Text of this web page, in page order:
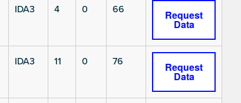
IDA3 4 0 66 Request
Data
IDA3 11 0 76 Request
Data